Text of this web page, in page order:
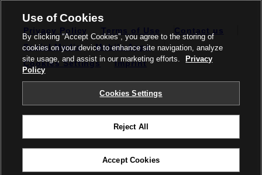
Privacy Policy Terms of Use
Contact us
Social Media
Mobile Apps
Cookies Settings
Imprint
© FUJIFILM Europe GmbH
Use of Cookies
By clicking “Accept Cookies”, you agree to the storing of
cookies on your device to enhance site navigation, analyze
site usage, and assist in our marketing efforts.
Privacy
Policy
Cookies Settings
Reject All
Accept Cookies